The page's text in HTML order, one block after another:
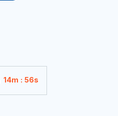
14m : 54s